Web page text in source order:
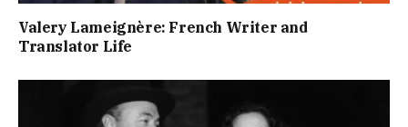
Valery Lameignère: French Writer and
Translator Life